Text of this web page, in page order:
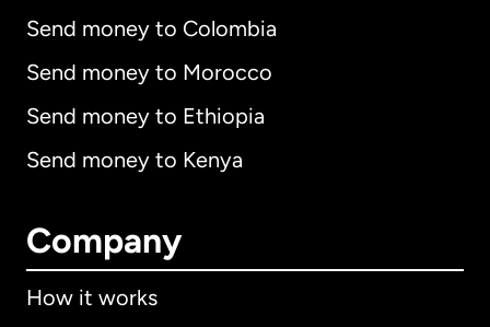
Send money to Colombia
Send money to Morocco
Send money to Ethiopia
Send money to Kenya
Company
How it works